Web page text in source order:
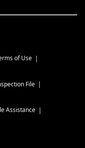
of Use
File
Assistance